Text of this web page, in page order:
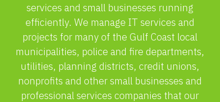
services and small businesses running
efficiently. We manage IT services and
projects for many of the Gulf Coast local
municipalities, police and fire departments,
utilities, planning districts, credit unions,
nonprofits and other small businesses and
professional services companies that our